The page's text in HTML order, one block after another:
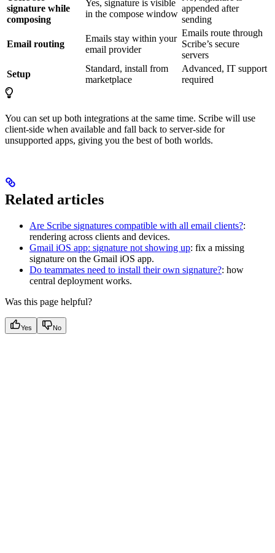
signature while
composing
Yes, signature is visible
in the compose window
appended after
sending
Email routing
Emails stay within your
email provider
Emails route through
Scribe’s secure
servers
Setup
Standard, install from
marketplace
Advanced, IT support
required
You can set up both integrations at the same time. Scribe will use
client-side when available and fall back to server-side for
unsupported apps, giving you the best of both worlds.
Related articles
Are Scribe signatures compatible with all email clients?:
rendering across clients and devices.
Gmail iOS app: signature not showing up: fix a missing
signature on the Gmail iOS app.
Do teammates need to install their own signature?: how
central deployment works.
Was this page helpful?
Yes No